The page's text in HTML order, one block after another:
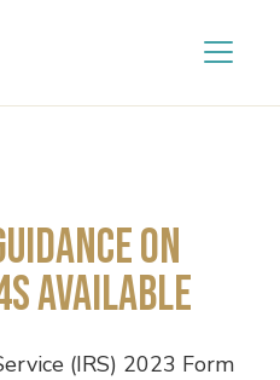
on
Available
(IRS) 2023 Form